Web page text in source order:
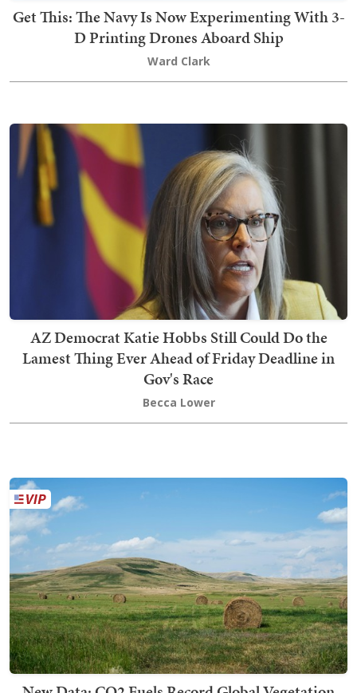
Get This: The Navy Is Now Experimenting With 3-
D Printing Drones Aboard Ship
Ward Clark
AZ Democrat Katie Hobbs Still Could Do the
Lamest Thing Ever Ahead of Friday Deadline in
Gov's Race
Becca Lower